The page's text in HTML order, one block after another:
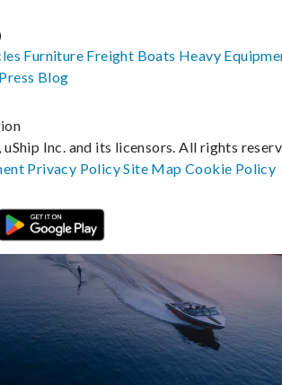
Furniture Freight Boats Heavy
Press Blog
Inc. and its licensors. All rights
Privacy PolicySite MapCookie Policy